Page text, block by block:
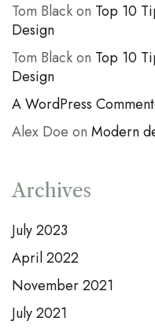
Tom Blackon Top 10
Design
Tom Blackon Top 10
Design
A WordPress
Alex Doe on Modern
Archives
July 2023
April 2022
November 2021
July 2021